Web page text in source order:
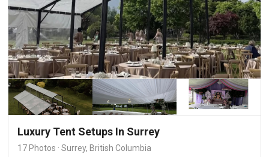
Luxury Tent Setups In Surrey
17 Photos · Surrey, British Columbia